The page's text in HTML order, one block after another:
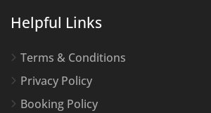
Helpful Links
Terms & Conditions
Privacy Policy
Booking Policy